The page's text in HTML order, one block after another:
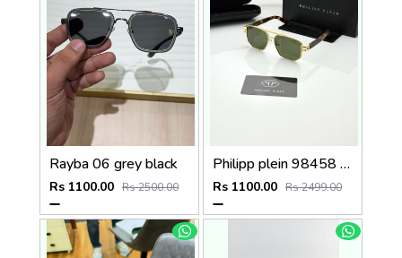
Rayba 06 grey black
Rs 1100.00 Rs 2500.00
Philipp plein 98458 golden green
Rs 1100.00 Rs 2499.00